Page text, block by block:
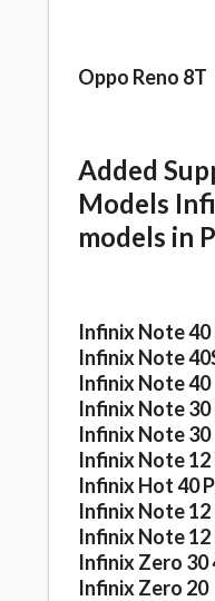
Oppo Reno 8T
Added
Models
models in
Infinix Note 40
Infinix Note
Infinix Note 40
Infinix Note 30
Infinix Note 30
Infinix Note 12
Infinix Hot 40
Infinix Note 12
Infinix Note 12
Infinix Zero 30
Infinix Zero 20